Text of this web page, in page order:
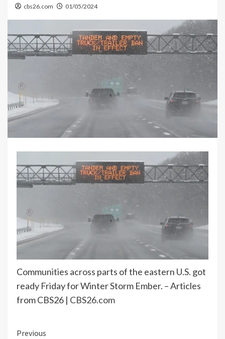
cbs26.com 01/05/2024
Communities across parts of the eastern U.S. got
ready Friday for Winter Storm Ember. – Articles
from CBS26 | CBS26.com
Continue
Previous